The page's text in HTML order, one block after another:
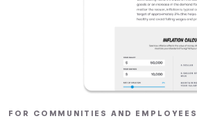
FOR COMMUNITIES AND EMPLOYEES